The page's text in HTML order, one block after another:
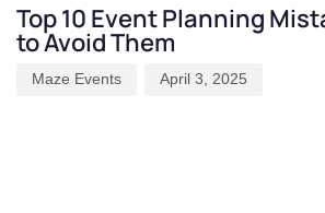
Top 10 Event Planning
to Avoid Them
Maze Events April 3, 2025